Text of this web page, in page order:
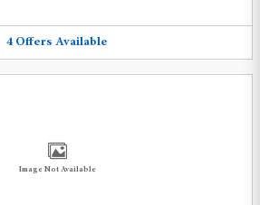
4 Offers Available
Image Not Available